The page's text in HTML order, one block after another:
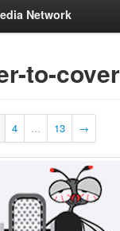
Network
Books
to-cover
4 ... 13 →